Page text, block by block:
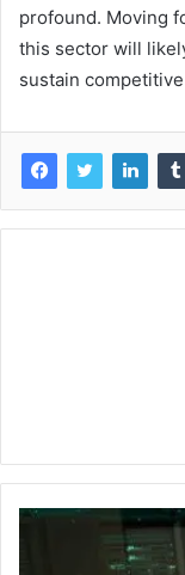
profound. Moving
this sector will
sustain